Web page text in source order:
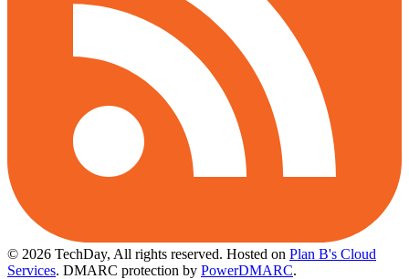
© 2026 TechDay, All rights reserved. Hosted on Plan B's Cloud
Services. DMARC protection by PowerDMARC.